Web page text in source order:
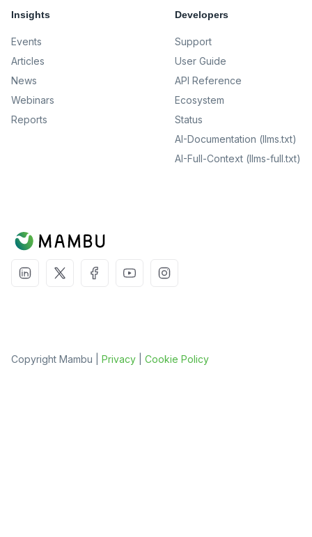
Insights
Events
Articles
News
Webinars
Reports
Developers
Support
User Guide
API Reference
Ecosystem
Status
AI-Documentation (llms.txt)
AI-Full-Context (llms-full.txt)
Copyright Mambu | Privacy Cookie Policy